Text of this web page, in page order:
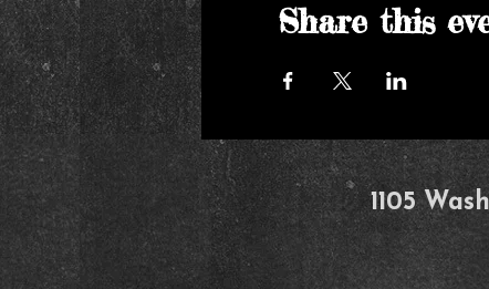
Share this
1105